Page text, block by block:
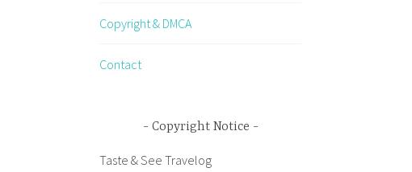
Copyright & DMCA
Contact
Copyright Notice
Taste & See Travelog